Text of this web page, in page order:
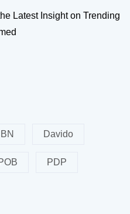
Latest Insight on Trending
Davido
PDP